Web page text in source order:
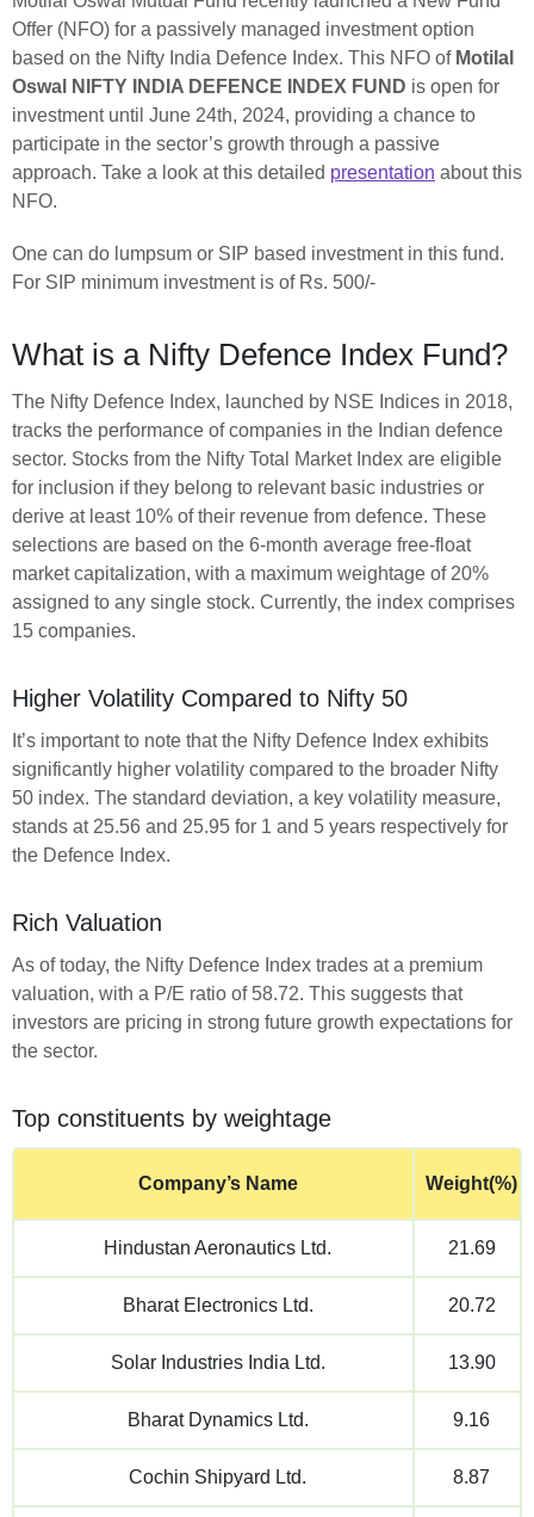
Offer (NFO) for a passively managed investment option
based on the Nifty India Defence Index. This NFO of Motilal
Oswal NIFTY INDIA DEFENCE INDEX FUND is open for
investment until June 24th, 2024, providing a chance to
participate in the sector’s growth through a passive
approach. Take a look at this detailed presentation about this
NFO.
One can do lumpsum or SIP based investment in this fund.
For SIP minimum investment is of Rs. 500/-
What is a Nifty Defence Index Fund?
The Nifty Defence Index, launched by NSE Indices in 2018,
tracks the performance of companies in the Indian defence
sector. Stocks from the Nifty Total Market Index are eligible
for inclusion if they belong to relevant basic industries or
derive at least 10% of their revenue from defence. These
selections are based on the 6-month average free-float
market capitalization, with a maximum weightage of 20%
assigned to any single stock. Currently, the index comprises
15 companies.
Higher Volatility Compared to Nifty 50
It’s important to note that the Nifty Defence Index exhibits
significantly higher volatility compared to the broader Nifty
50 index. The standard deviation, a key volatility measure,
stands at 25.56 and 25.95 for 1 and 5 years respectively for
the Defence Index.
Rich Valuation
As of today, the Nifty Defence Index trades at a premium
valuation, with a P/E ratio of 58.72. This suggests that
investors are pricing in strong future growth expectations for
the sector.
Top constituents by weightage
Company’s Name Weight(%)
Hindustan Aeronautics Ltd. 21.69
Bharat Electronics Ltd. 20.72
Solar Industries India Ltd. 13.90
Bharat Dynamics Ltd. 9.16
Cochin Shipyard Ltd. 8.87